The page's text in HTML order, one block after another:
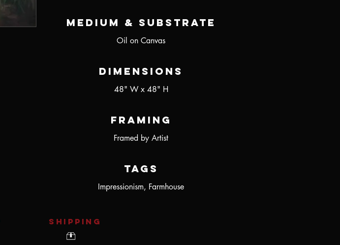
Medium & Substrate
Oil on Canvas
Dimensions
48" W x 48" H
Framing
Framed by Artist
Tags
Impressionism, Farmhouse
SHIPPING